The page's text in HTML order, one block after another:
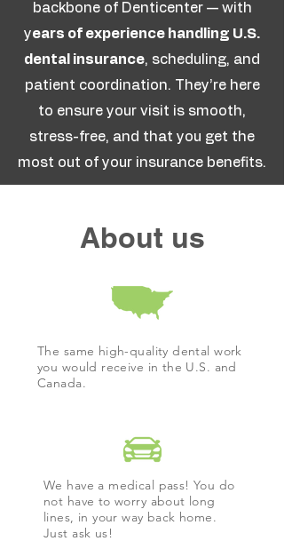
backbone of Denticenter — with
years of experience handling U.S.
dental insurance, scheduling, and
patient coordination. They’re here
to ensure your visit is smooth,
stress-free, and that you get the
most out of your insurance benefits.
About us
The same high-quality dental work
you would receive in the U.S. and
Canada.
We have a medical pass! You do
not have to worry about long
lines, in your way back home.
Just ask us!